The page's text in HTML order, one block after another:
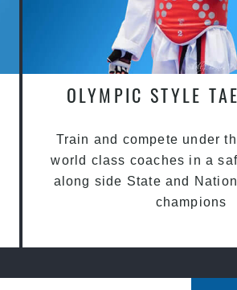
OLYMPIC STYLE
Train and compete under
world class coaches in a
along side State and
champions